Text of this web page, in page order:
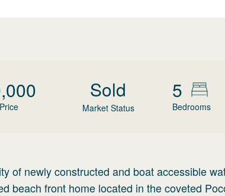
Sold
Market Status
5
Bedrooms
of newly constructed and boat accessible
beach front home located in the coveted